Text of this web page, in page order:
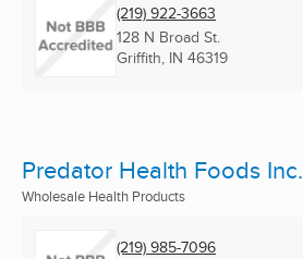
(219) 922-3663
128 N Broad St.
Griffith, IN 46319
Predator Health Foods Inc.
Wholesale Health Products
(219) 985-7096